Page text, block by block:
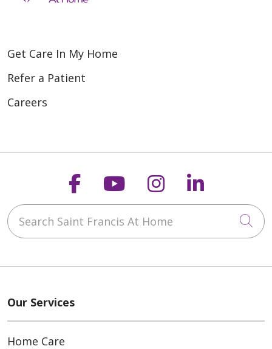
Get Care In My Home
Refer a Patient
Careers
Follow us on
Follow us on
Follow us on
Follow
Search Saint Francis At Home
Our Services
Home Care